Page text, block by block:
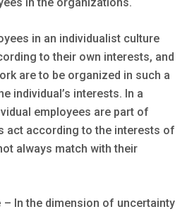
in an individualist culture
to their own interests, and
are to be organized in such a
individual’s interests. In a
employees are part of
act according to the interests of
always match with their
– In the dimension of uncertainty